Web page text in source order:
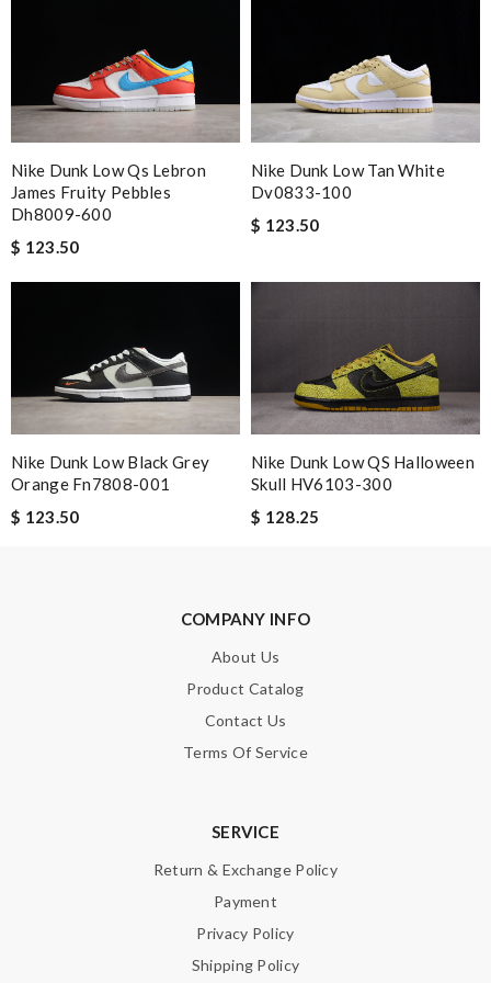
Worthwhile purchase Review by
Top-notch! Review byTimeothee
Great product Review by
Ypoulter
Nick Name
Email Address
Leave message
Note:HTML is not translated!
Nike Dunk Low Qs Lebron
James Fruity Pebbles
Dh8009-600
$ 123.50
Nike Dunk Low Tan White
Dv0833-100
$ 123.50
Nike Dunk Low Black Grey
Orange Fn7808-001
$ 123.50
Nike Dunk Low QS Halloween
Skull HV6103-300
$ 128.25
COMPANY INFO
About Us
Product Catalog
Contact Us
Terms Of Service
SERVICE
Return & Exchange Policy
Payment
Privacy Policy
Shipping Policy